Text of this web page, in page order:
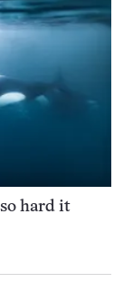
hard it